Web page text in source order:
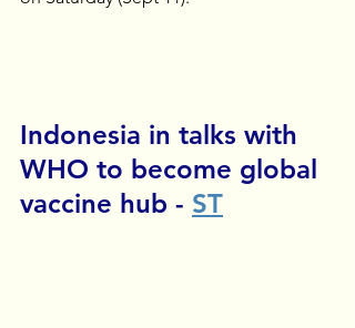
Indonesia in talks with
WHO to become global
vaccine hub - ST